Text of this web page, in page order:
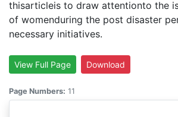
thisarticleis to draw attentionto the
of womenduring the post disaster
necessary initiatives.
View Full Page Download
Page Numbers: 11